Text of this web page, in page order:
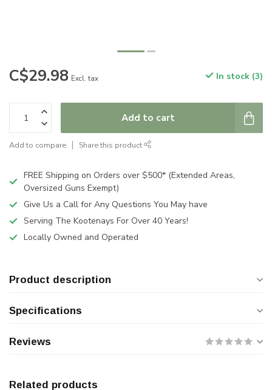
C$29.98 Excl. tax In stock (3)
Add to cart
Add to compare Share this product
FREE Shipping on Orders over $500* (Extended Areas,
Oversized Guns Exempt)
Give Us a Call for Any Questions You May have
Serving The Kootenays For Over 40 Years!
Locally Owned and Operated
Product description
Specifications
Reviews
Related products